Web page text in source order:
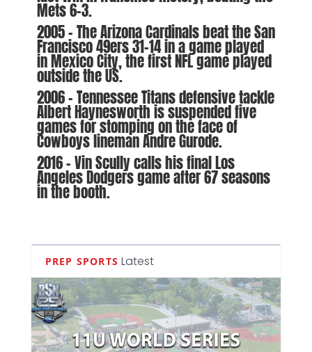
Mets 6-3.
2005 – The Arizona Cardinals beat the San
Francisco 49ers 31-14 in a game played
in Mexico City, the first NFL game played
outside the US.
2006 – Tennessee Titans defensive tackle
Albert Haynesworth is suspended five
games for stomping on the face of
Cowboys lineman Andre Gurode.
2016 – Vin Scully calls his final Los
Angeles Dodgers game after 67 seasons
in the booth.
PREP SPORTS Latest